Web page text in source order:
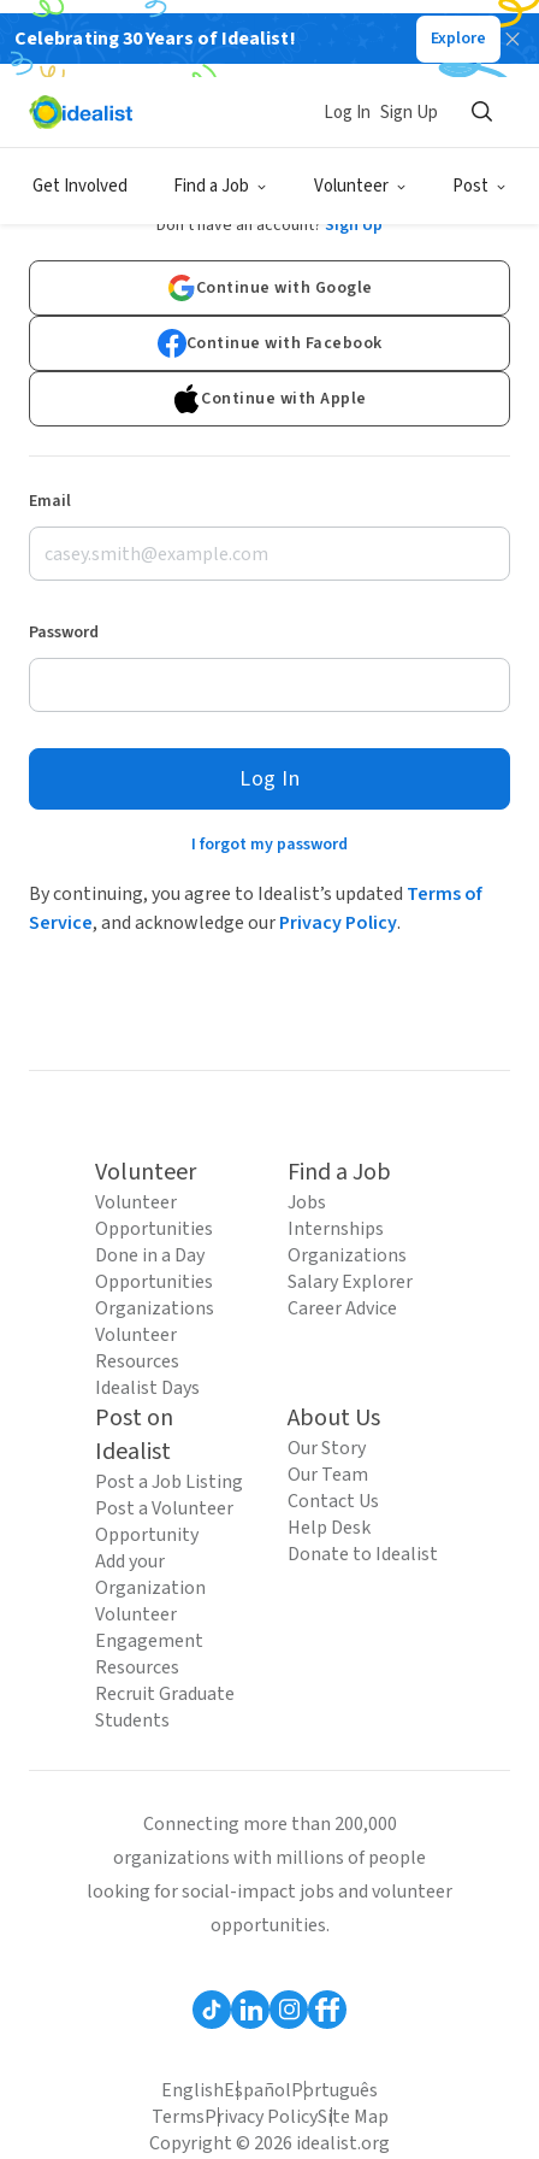
Celebrating 30 Years of Idealist! Explore
Get Involved Find a Job Volunteer Post
Log In Sign Up
Log In
Don't have an account? Sign Up
Continue with Google
Continue with Facebook
Continue with Apple
Email
Password
Log In
I forgot my password
By continuing, you agree to Idealist’s updated Terms of
Service, and acknowledge ourPrivacy Policy.
Volunteer
Volunteer
Opportunities
Done in a Day
Opportunities
Organizations
Volunteer
Resources
Idealist Days
Find a Job
Jobs
Internships
Organizations
Salary Explorer
Career Advice
Post on
Idealist
Post a Job Listing
Post a Volunteer
Opportunity
Add your
Organization
Volunteer
Engagement
Resources
Recruit Graduate
Students
About Us
Our Story
Our Team
Contact Us
Help Desk
Donate to Idealist
Connecting more than 200,000
organizations with millions of people
looking for social-impact jobs and volunteer
opportunities.
EnglishEspañolPortuguês
TermsPrivacy PolicySite Map
Copyright © 2026 idealist.org